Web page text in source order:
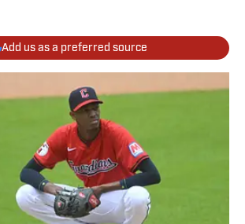
Add us as a preferred source